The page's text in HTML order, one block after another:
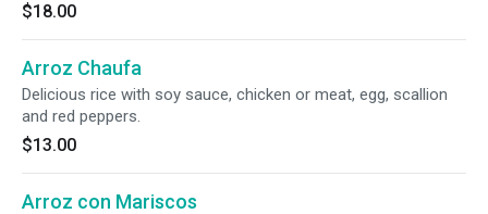
$18.00
Arroz Chaufa
Delicious rice with soy sauce, chicken or meat, egg, scallion
and red peppers.
$13.00
Arroz con Mariscos